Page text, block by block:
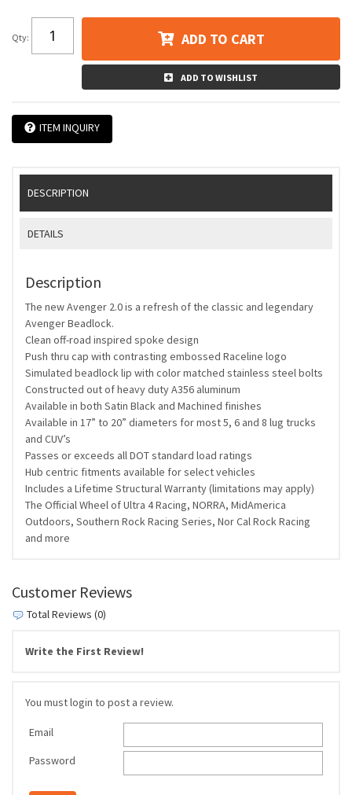
Qty: ADD TO CART
ADD TO WISHLIST
ITEM INQUIRY
DESCRIPTION
DETAILS
Description
The new Avenger 2.0 is a refresh of the classic and legendary
Avenger Beadlock.
Clean off-road inspired spoke design
Push thru cap with contrasting embossed Raceline logo
Simulated beadlock lip with color matched stainless steel bolts
Constructed out of heavy duty A356 aluminum
Available in both Satin Black and Machined finishes
Available in 17” to 20” diameters for most 5, 6 and 8 lug trucks
and CUV’s
Passes or exceeds all DOT standard load ratings
Hub centric fitments available for select vehicles
Includes a Lifetime Structural Warranty (limitations may apply)
The Official Wheel of Ultra 4 Racing, NORRA, MidAmerica
Outdoors, Southern Rock Racing Series, Nor Cal Rock Racing
and more
Customer Reviews
Total Reviews (0)
Write the First Review!
You must login to post a review.
Email
Password